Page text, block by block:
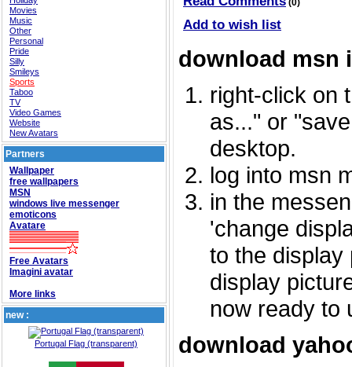
Movies
Music
Other
Personal
Pride
Silly
Smileys
Sports
Taboo
TV
Video Games
Website
New Avatars
Partners
Wallpaper
free wallpapers
MSN
windows live messenger
emoticons
Avatare
Free Avatars
Imagini avatar
More links
new :
Portugal Flag (transparent)
(0)
Add to wish list
download msn
right-click on
as..." or
desktop.
log into msn
in the
'change
to the display
display
now ready to
download